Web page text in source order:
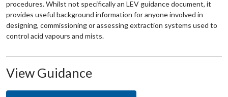
procedures. Whilst not specifically an LEV guidance document, it
provides useful background information for anyone involved in
designing, commissioning or assessing extraction systems used to
control acid vapours and mists.
View Guidance